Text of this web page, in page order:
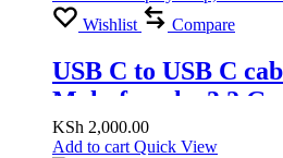
Wishlist Compare
USB C to USB C
Male-female, 3.2
Chip,100W at 20V/5A
KSh 2,000.00
Add to cart Quick View